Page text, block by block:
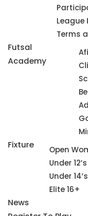
League
Terms
Futsal
Academy
Fixture
Open
Under 12’s
Under
Elite 16+
News